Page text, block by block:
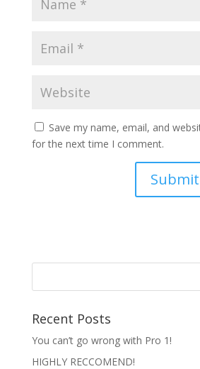
Save my name, email, and
for the next time I comment.
Recent Posts
You can’t go wrong with Pro 1!
HIGHLY RECCOMEND!